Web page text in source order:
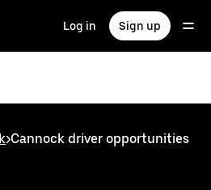
Log in Sign up
>Cannock driver opportunities